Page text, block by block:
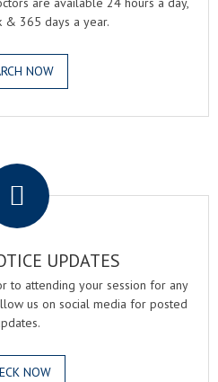
& 365 days a year.
NOW
UPDATES
to attending your session for any
us on social media for posted
NOW